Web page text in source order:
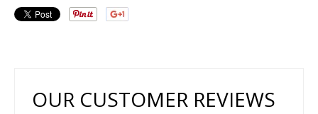
OUR CUSTOMER REVIEWS